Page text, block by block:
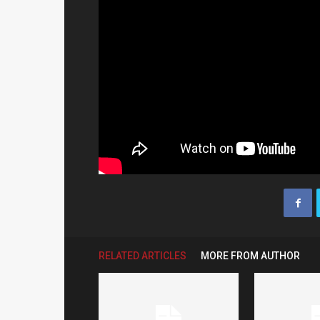
RELATED ARTICLES MORE FROM AUTHOR